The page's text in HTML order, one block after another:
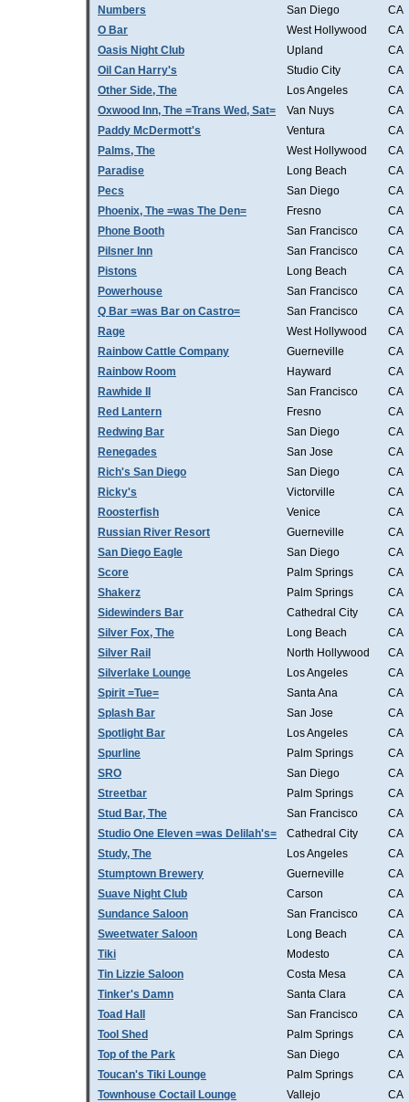
Numbers
San Diego
CA
O Bar
West Hollywood
CA
Oasis Night Club
Upland
CA
Oil Can Harry's
Studio City
CA
Other Side, The
Los Angeles
CA
Oxwood Inn, The =Trans Wed, Sat=
Van Nuys
CA
Paddy McDermott's
Ventura
CA
Palms, The
West Hollywood
CA
Paradise
Long Beach
CA
Pecs
San Diego
CA
Phoenix, The =was The Den=
Fresno
CA
Phone Booth
San Francisco
CA
Pilsner Inn
San Francisco
CA
Pistons
Long Beach
CA
Powerhouse
San Francisco
CA
Q Bar =was Bar on Castro=
San Francisco
CA
Rage
West Hollywood
CA
Rainbow Cattle Company
Guerneville
CA
Rainbow Room
Hayward
CA
Rawhide II
San Francisco
CA
Red Lantern
Fresno
CA
Redwing Bar
San Diego
CA
Renegades
San Jose
CA
Rich's San Diego
San Diego
CA
Ricky's
Victorville
CA
Roosterfish
Venice
CA
Russian River Resort
Guerneville
CA
San Diego Eagle
San Diego
CA
Score
Palm Springs
CA
Shakerz
Palm Springs
CA
Sidewinders Bar
Cathedral City
CA
Silver Fox, The
Long Beach
CA
Silver Rail
North Hollywood
CA
Silverlake Lounge
Los Angeles
CA
Spirit =Tue=
Santa Ana
CA
Splash Bar
San Jose
CA
Spotlight Bar
Los Angeles
CA
Spurline
Palm Springs
CA
SRO
San Diego
CA
Streetbar
Palm Springs
CA
Stud Bar, The
San Francisco
CA
Studio One Eleven =was Delilah's=
Cathedral City
CA
Study, The
Los Angeles
CA
Stumptown Brewery
Guerneville
CA
Suave Night Club
Carson
CA
Sundance Saloon
San Francisco
CA
Sweetwater Saloon
Long Beach
CA
Tiki
Modesto
CA
Tin Lizzie Saloon
Costa Mesa
CA
Tinker's Damn
Santa Clara
CA
Toad Hall
San Francisco
CA
Tool Shed
Palm Springs
CA
Top of the Park
San Diego
CA
Toucan's Tiki Lounge
Palm Springs
CA
Townhouse Coctail Lounge
Vallejo
CA